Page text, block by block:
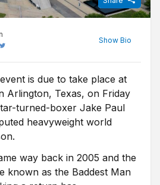
Show Bio
qualified as a journalist after
and spent over a decade as a
commentator and tipster before
he is a long suffering
also enjoys boxing, the NBA, tennis
is due to take place at
Arlington, Texas, on Friday
turned-boxer Jake Paul
heavyweight world
way back in 2005 and the
known as the Baddest Man